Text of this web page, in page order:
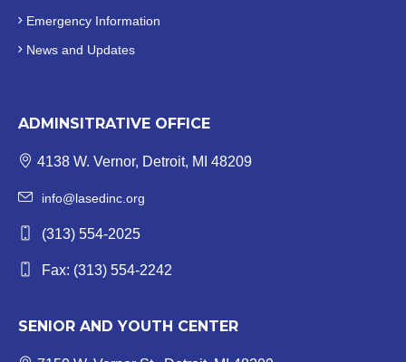
Emergency Information
News and Updates
ADMINSITRATIVE OFFICE
4138 W. Vernor, Detroit, MI 48209
info@lasedinc.org
(313) 554-2025
Fax: (313) 554-2242
SENIOR AND YOUTH CENTER